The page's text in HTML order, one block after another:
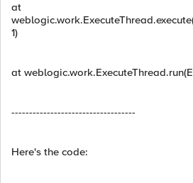
at
1)
at
-----------------------------------
Here's the code: